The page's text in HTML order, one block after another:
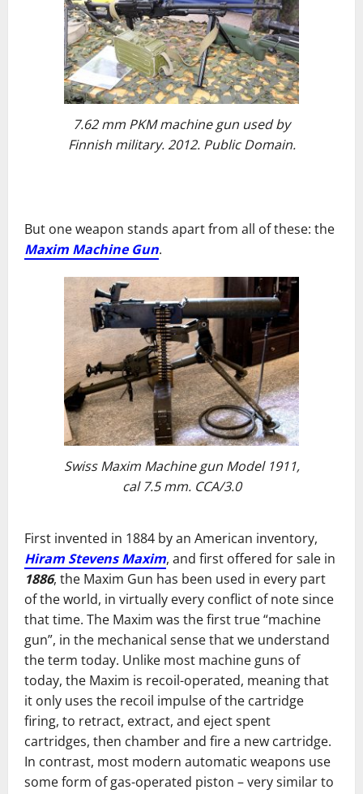
7.62 mm PKM machine gun used by
Finnish military. 2012. Public Domain.
But one weapon stands apart from all of these: the
Maxim Machine Gun.
Swiss Maxim Machine gun Model 1911,
cal 7.5 mm. CCA/3.0
First invented in 1884 by an American inventory,
Hiram Stevens Maxim, and first offered for sale in
1886, the Maxim Gun has been used in every part
of the world, in virtually every conflict of note since
that time. The Maxim was the first true “machine
gun”, in the mechanical sense that we understand
the term today. Unlike most machine guns of
today, the Maxim is recoil-operated, meaning that
it only uses the recoil impulse of the cartridge
firing, to retract, extract, and eject spent
cartridges, then chamber and fire a new cartridge.
In contrast, most modern automatic weapons use
some form of gas-operated piston – very similar to